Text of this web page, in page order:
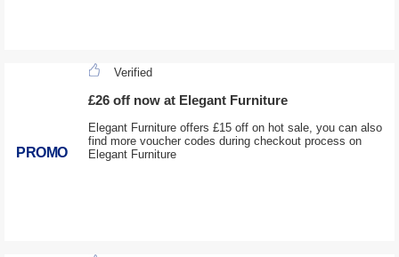
PROMO
Verified
£26 off now at Elegant Furniture
Elegant Furniture offers £15 off on hot sale, you can also
find more voucher codes during checkout process on
Elegant Furniture